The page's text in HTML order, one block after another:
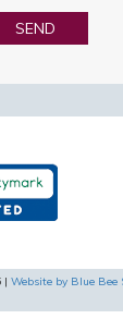
| Website by Blue Bee